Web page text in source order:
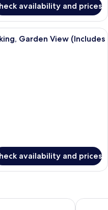
availability and prices
hotel room with two beds, a desk, a
Garden View (Includes
availability and prices